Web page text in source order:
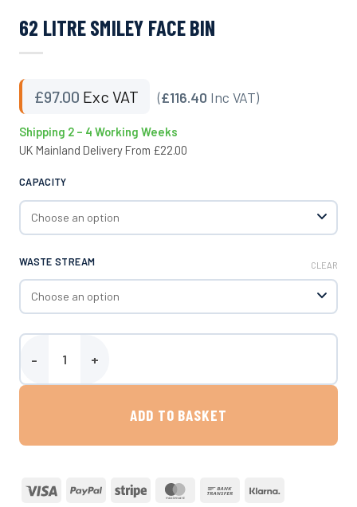
62 LITRE SMILEY FACE BIN
£97.00 Exc VAT (£116.40 Inc VAT)
Shipping 2 – 4 Working Weeks
UK Mainland Delivery From £22.00
CAPACITY
WASTE STREAM CLEAR
62 Litre Smiley Face Bin quantity
ADD TO BASKET
Visa PayPal Stripe MasterCardBank